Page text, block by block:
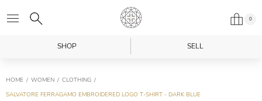
0
SHOP SELL
HOME WOMEN
CLOTHING
SALVATORE FERRAGAMO EMBROIDERED LOGO T-SHIRT - DARK BLUE